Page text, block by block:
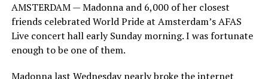
AMSTERDAM — Madonna and 6,000 of her closest
friends celebrated World Pride at Amsterdam’s AFAS
Live concert hall early Sunday morning. I was fortunate
enough to be one of them.
Madonna last Wednesday nearly broke the internet